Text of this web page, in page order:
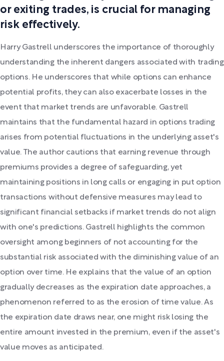
or exiting trades, is crucial for managing
risk effectively.
Harry Gastrell underscores the importance of thoroughly
understanding the inherent dangers associated with trading
options. He underscores that while options can enhance
potential profits, they can also exacerbate losses in the
event that market trends are unfavorable. Gastrell
maintains that the fundamental hazard in options trading
arises from potential fluctuations in the underlying asset's
value. The author cautions that earning revenue through
premiums provides a degree of safeguarding, yet
maintaining positions in long calls or engaging in put option
transactions without defensive measures may lead to
significant financial setbacks if market trends do not align
with one's predictions. Gastrell highlights the common
oversight among beginners of not accounting for the
substantial risk associated with the diminishing value of an
option over time. He explains that the value of an option
gradually decreases as the expiration date approaches, a
phenomenon referred to as the erosion of time value. As
the expiration date draws near, one might risk losing the
entire amount invested in the premium, even if the asset's
value moves as anticipated.